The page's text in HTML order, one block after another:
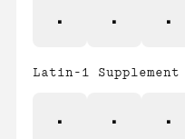
y
z {
Latin-1 Supplement
¡ ¢